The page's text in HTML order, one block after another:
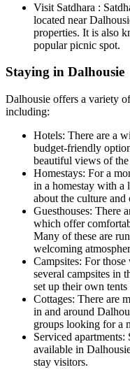
Visit Satdhara :
located near
properties. It is also
popular picnic spot.
Staying in Dalhousie
Dalhousie offers a variety
including:
Hotels: There are a
budget-friendly
beautiful views of
Homestays: For a
in a homestay with a
about the culture and
Guesthouses: There
which offer
Many of these are
welcoming
Campsites: For
several campsites in
set up their own
Cottages: There are
in and around
groups looking for a
Serviced apartments:
available in
stay visitors.